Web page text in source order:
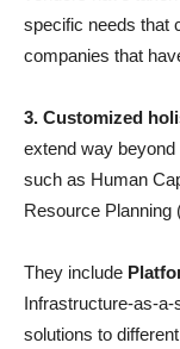
specific needs that
companies that
3. Customized
extend way
such as Human
Resource Planning
They include
Infrastructure-as-
solutions to